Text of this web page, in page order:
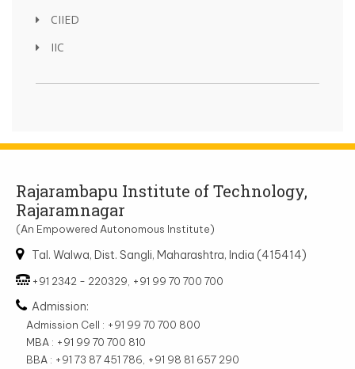
CIIED
IIC
Rajarambapu Institute of Technology,
Rajaramnagar
(An Empowered Autonomous Institute)
Tal. Walwa, Dist. Sangli, Maharashtra, India (415414)
+91 2342 - 220329, +91 99 70 700 700
Admission:
Admission Cell : +91 99 70 700 800
MBA : +91 99 70 700 810
BBA : +91 73 87 451 786, +91 98 81 657 290